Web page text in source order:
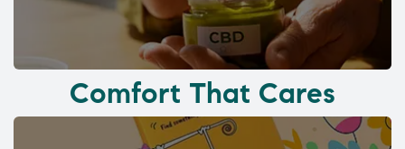
Comfort That Cares